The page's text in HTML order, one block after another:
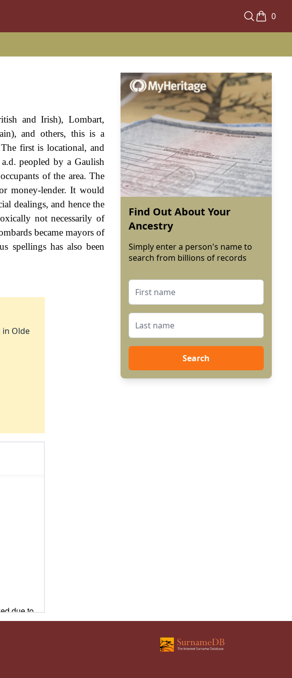
0
and Irish), Lombart,
and others, this is a
first is locational, and
peopled by a Gaulish
of the area. The
money-lender. It would
dealings, and hence the
not necessarily of
became mayors of
spellings has also been
Olde
Find Out About Your
Ancestry
Simply enter a person's name to
search from billions of records
Search